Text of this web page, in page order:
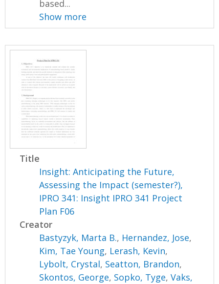
based...
Show more
Title
Insight: Anticipating the Future,
Assessing the Impact (semester?),
IPRO 341: Insight IPRO 341 Project
Plan F06
Creator
Bastyzyk, Marta B., Hernandez, Jose,
Kim, Tae Young, Lerash, Kevin,
Lybolt, Crystal, Seatton, Brandon,
Skontos, George, Sopko, Tyge,Vaks,